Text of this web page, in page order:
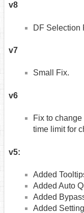
v8
DF Selection
v7
Small Fix.
v6
Fix to
time limit for
v5:
Added
Added Auto
Added
Added